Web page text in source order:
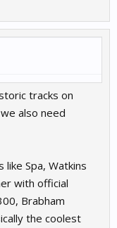
tracks on
also need
Spa, Watkins
with official
Brabham
the coolest